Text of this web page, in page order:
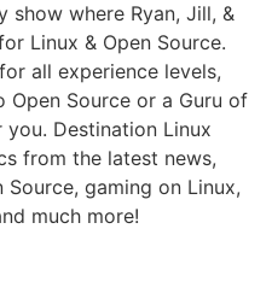
show where Ryan, Jill, &
Linux & Open Source.
all experience levels,
Open Source or a Guru of
Destination Linux
from the latest news,
Source, gaming on Linux,
much more!